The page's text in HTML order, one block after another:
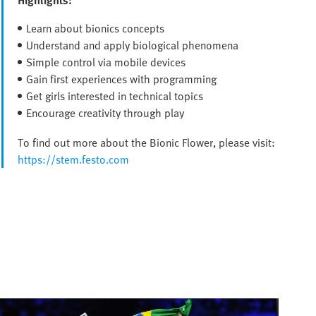
Learn about bionics concepts
Understand and apply biological phenomena
Simple control via mobile devices
Gain first experiences with programming
Get girls interested in technical topics
Encourage creativity through play
To find out more about the Bionic Flower, please visit:
https://stem.festo.com